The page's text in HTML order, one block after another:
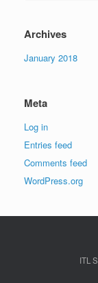
Archives
January 2018
Meta
Log in
Entries feed
Comments feed
WordPress.org
ITL